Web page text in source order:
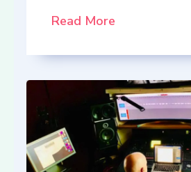
Read More